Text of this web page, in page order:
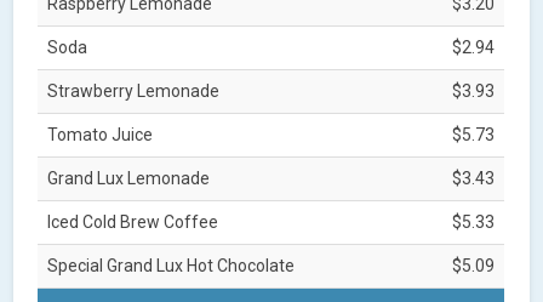
Soda $2.94
Strawberry Lemonade $3.93
Tomato Juice $5.73
Grand Lux Lemonade $3.43
Iced Cold Brew Coffee $5.33
Special Grand Lux Hot Chocolate $5.09